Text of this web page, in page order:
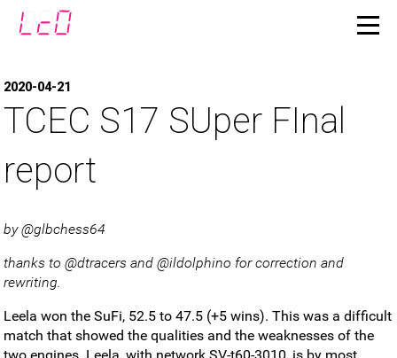
2020-04-21
TCEC S17 SUper FInal
report
by @glbchess64
thanks to @dtracers and @ildolphino for correction and
rewriting.
Leela won the SuFi, 52.5 to 47.5 (+5 wins). This was a difficult
match that showed the qualities and the weaknesses of the